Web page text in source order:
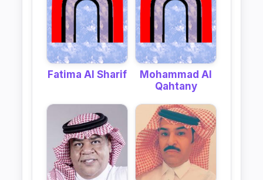
Fatima Al Sharif
Mohammad Al
Qahtany